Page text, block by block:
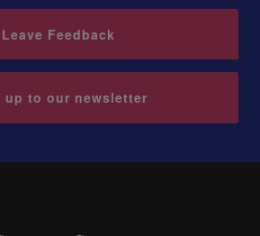
Leave Feedback
up to our newsletter